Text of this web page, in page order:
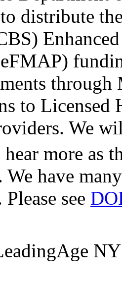
distribute
through
to Licensed
We
hear more as
We have
see